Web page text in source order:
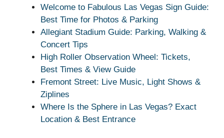
Welcome to Fabulous Las Vegas Sign Guide:
Best Time for Photos & Parking
Allegiant Stadium Guide: Parking, Walking &
Concert Tips
High Roller Observation Wheel: Tickets,
Best Times & View Guide
Fremont Street: Live Music, Light Shows &
Ziplines
Where Is the Sphere in Las Vegas? Exact
Location & Best Entrance